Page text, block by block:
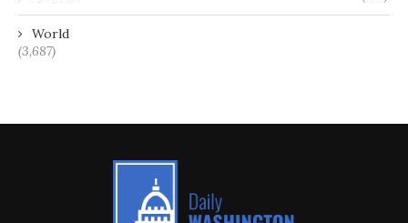
World
(3,687)